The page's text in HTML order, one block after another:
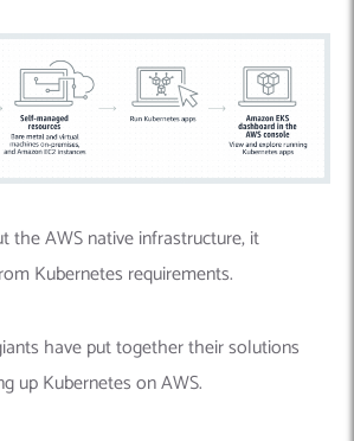
the AWS native infrastructure, it
Kubernetes requirements.
have put together their solutions
up Kubernetes on AWS.